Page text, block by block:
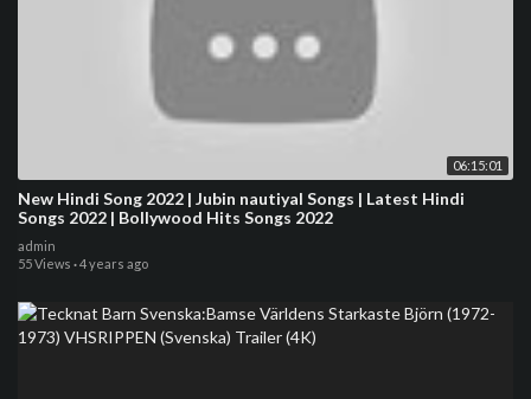
06:15:01
New Hindi Song 2022 | Jubin nautiyal Songs | Latest Hindi
Songs 2022 | Bollywood Hits Songs 2022
admin
55 Views ·4 years ago